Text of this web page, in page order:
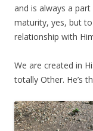
and is always a
maturity, yes, but
relationship with
We are created in
totally Other. He’s